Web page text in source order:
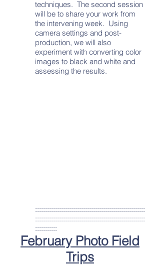
techniques. The second session
will be to share your work from
the intervening week. Using
camera settings and post-
production, we will also
experiment with converting color
images to black and white and
assessing the results.
:::::::::::::::::::::::::::::::::::::::::::::::::::::::
:::::::::::::::::::::::::::::::::::::::::::::::::::::::
:::::::::::
February Photo Field
Trips